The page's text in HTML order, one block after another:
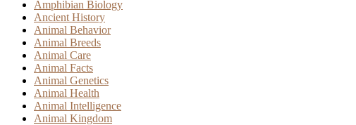
Amphibian Biology
Ancient History
Animal Behavior
Animal Breeds
Animal Care
Animal Facts
Animal Genetics
Animal Health
Animal Intelligence
Animal Kingdom